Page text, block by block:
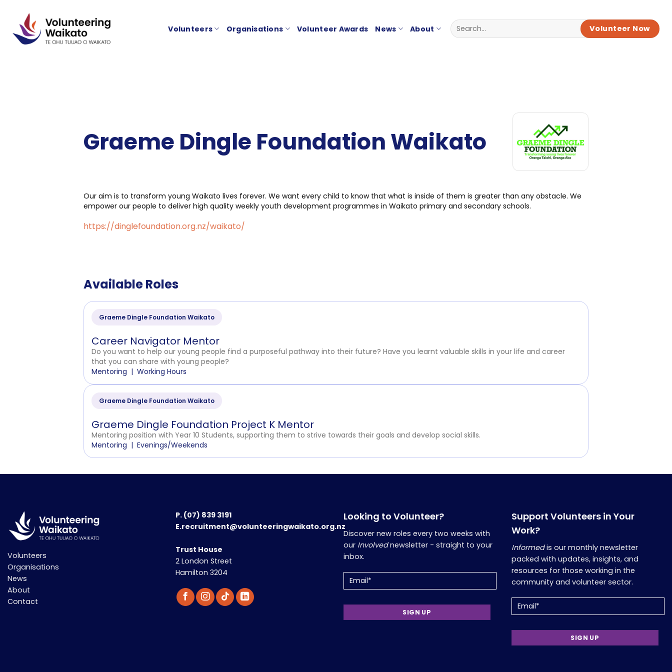
content
Volunteers Organisations Volunteer Awards News About Volunteer Now
Graeme Dingle Foundation Waikato
Our aim is to transform young Waikato lives forever. We want every child to know that what is inside of them is greater than any obstacle. We
empower our people to deliver high quality weekly youth development programmes in Waikato primary and secondary schools.
https://dinglefoundation.org.nz/waikato/
Available Roles
Graeme Dingle Foundation Waikato
Career Navigator Mentor
Do you want to help our young people find a purposeful pathway into their future? Have you learnt valuable skills in your life and career
that you can share with young people?
Mentoring
Working Hours
Graeme Dingle Foundation Waikato
Graeme Dingle Foundation Project K Mentor
Mentoring position with Year 10 Students, supporting them to strive towards their goals and develop social skills.
Mentoring
Evenings/Weekends
Volunteers
Organisations
News
About
Contact
P. (07) 839 3191
E.recruitment@volunteeringwaikato.org.nz
Trust House
2 London Street
Hamilton 3204
Looking to Volunteer?
Discover new roles every two weeks with
our Involvednewsletter - straight to your
inbox.
(Required)
Support Volunteers in Your
Work?
Informedis our monthly newsletter
packed with updates, insights, and
resources for those working in the
community and volunteer sector.
(Required)